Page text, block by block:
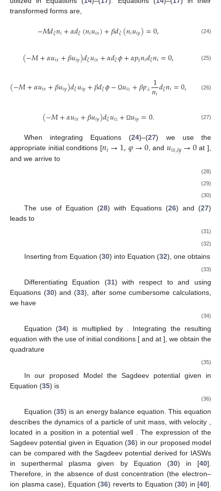
transformed forms are,
−𝑀𝑑𝜉𝑛𝑖+𝛼𝑑𝜉(𝑛𝑖𝑢𝑖𝑥)+𝛽𝑑𝜉(𝑛𝑖𝑢𝑖𝑦)=0, (24)
(−𝑀+𝛼𝑢𝑖𝑥+𝛽𝑢𝑖𝑦)𝑑𝜉𝑢𝑖𝑥+𝛼𝑑𝜉𝜙+𝛼𝑝‖𝑛𝑖𝑑𝜉𝑛𝑖=0, (25)
(−𝑀+𝛼𝑢𝑖𝑥+𝛽𝑢𝑖𝑦)𝑑𝜉𝑢𝑖𝑦+𝛽𝑑𝜉𝜙− Ω𝑢𝑖𝑧+𝛽𝑝⊥1
𝑛𝑖𝑑𝜉𝑛𝑖=0, (26)
(−𝑀+𝛼𝑢𝑖𝑥+𝛽𝑢𝑖𝑦)𝑑𝜉𝑢𝑖𝑧+ Ω𝑢𝑖𝑦=0. (27)
When integrating Equations (24)–(27) we use the
appropriate initial conditions [𝑛→1,𝜑→0, and𝑢𝑖𝑥,𝑦→0at
𝜉→±∞], and we arrive to
(28)
𝑢𝑖𝑥 =𝛼
𝑀{−(1−𝜇)+∫𝑛𝑖𝑑𝜑+ 𝑝‖(𝑛3
𝑖−1)}, (29)
=𝛽 𝑛𝑖 −𝑀𝛽{−𝜇+∫𝑛𝑖𝑑𝜑+3𝑝(𝑛𝑖−1)}. (30)
27)
leads to
−𝑀 1
−𝑀
𝑛𝑑𝜉𝑢𝑖𝑧+ Ω𝑢𝑖𝑦=0. (32)
), one
obtains
𝑑𝑢 = [𝑛𝑖 (1 𝑀𝛽 ‖𝑛𝑖(
Differentiating Equation (31) with respect to𝜉and using
Equations (30) and ( 33 ), after some cumbersome calculations,
we have
𝑑𝜉[𝑑𝜉(𝑀2
2𝑛−2
𝑖 +𝛼2𝑝‖
2 𝑛2
𝑖+𝛽2𝑝⊥log[𝑛𝑖]+𝜑)] = Ω2[𝑛𝑖(1+
𝛼2